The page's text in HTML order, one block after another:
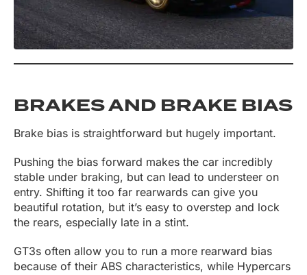
BRAKES AND BRAKE BIAS
Brake bias is straightforward but hugely important.
Pushing the bias forward makes the car incredibly
stable under braking, but can lead to understeer on
entry. Shifting it too far rearwards can give you
beautiful rotation, but it’s easy to overstep and lock
the rears, especially late in a stint.
GT3s often allow you to run a more rearward bias
because of their ABS characteristics, while Hypercars